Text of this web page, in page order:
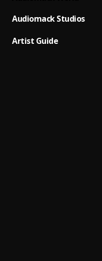
Audiomack Studios
Artist Guide